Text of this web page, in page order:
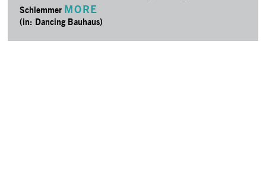
Schlemmer MORE
(in: Dancing Bauhaus)